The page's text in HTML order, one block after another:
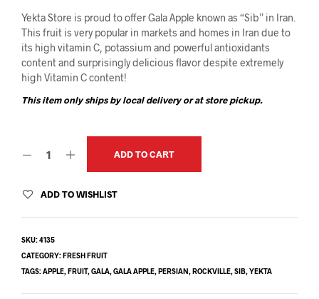
Yekta Store is proud to offer Gala Apple known as “Sib” in Iran.
This fruit is very popular in markets and homes in Iran due to
its high vitamin C, potassium and powerful antioxidants
content and surprisingly delicious flavor despite extremely
high Vitamin C content!
This item only ships by local delivery or at store pickup.
ADD TO CART
ADD TO WISHLIST
SKU:4135
CATEGORY:FRESH FRUIT
TAGS:APPLE, FRUIT, GALA, GALA APPLE, PERSIAN, ROCKVILLE, SIB, YEKTA